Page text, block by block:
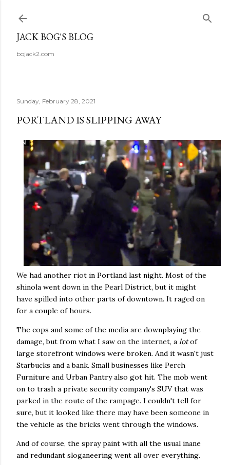
JACK BOG'S BLOG
bojack2.com
Sunday, February 28, 2021
PORTLAND IS SLIPPING AWAY
We had another riot in Portland last night. Most of the
shinola went down in the Pearl District, but it might
have spilled into other parts of downtown. It raged on
for a couple of hours.
The cops and some of the media are downplaying the
damage, but from what I saw on the internet, a lotof
large storefront windows were broken. And it wasn't just
Starbucks and a bank. Small businesses like Perch
Furniture and Urban Pantry also got hit. The mob went
on to trash a private security company's SUV that was
parked in the route of the rampage. I couldn't tell for
sure, but it looked like there may have been someone in
the vehicle as the bricks went through the windows.
And of course, the spray paint with all the usual inane
and redundant sloganeering went all over everything.